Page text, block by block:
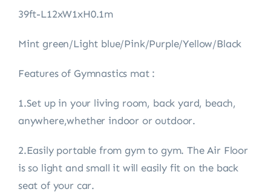
39ft-L12xW1xH0.1m
Mint green/Light blue/Pink/Purple/Yellow/Black
Features of Gymnastics mat :
1.Set up in your living room, back yard, beach,
anywhere,whether indoor or outdoor.
2.Easily portable from gym to gym. The Air Floor
is so light and small it will easily fit on the back
seat of your car.